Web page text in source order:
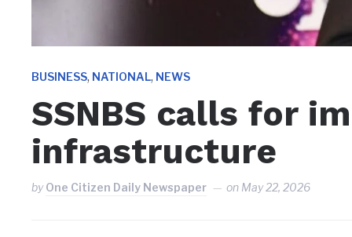
BUSINESS, NATIONAL, NEWS
SSNBS calls for
infrastructure
byOne Citizen Daily Newspaper on May 22, 2026